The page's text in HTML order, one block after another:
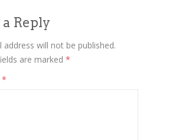
Reply
address will not be published.
are marked *
*